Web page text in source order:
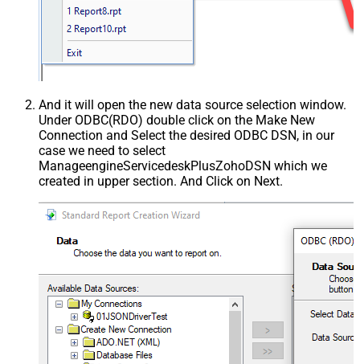
And it will open the new data source selection window.
Under ODBC(RDO) double click on the Make New
Connection and Select the desired ODBC DSN, in our
case we need to select
ManageengineServicedeskPlusZohoDSN which we
created in upper section. And Click on Next.